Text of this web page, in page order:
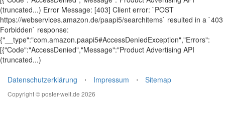
(truncated...) Error Message: [403] Client error: `POST
https://webservices.amazon.de/paapi5/searchitems` resulted in a `403
Forbidden` response:
{"__type":"com.amazon.paapi5#AccessDeniedException","Errors":
[{"Code":"AccessDenied","Message":"Product Advertising API
(truncated...)
Datenschutzerklärung
⋅ Impressum ⋅ Sitemap
Copyright © poster-welt.de 2026